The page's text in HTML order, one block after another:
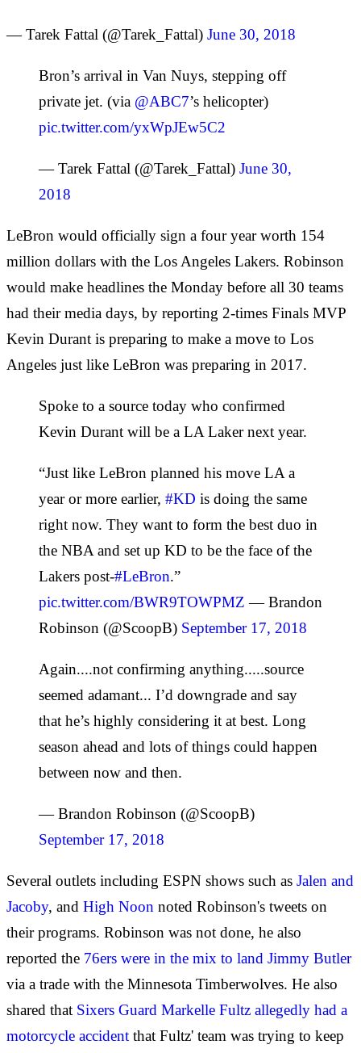
— Tarek Fattal (@Tarek_Fattal) June 30, 2018
Bron’s arrival in Van Nuys, stepping off
private jet. (via @ABC7’s helicopter)
pic.twitter.com/yxWpJEw5C2
— Tarek Fattal (@Tarek_Fattal) June 30,
2018
LeBron would officially sign a four year worth 154
million dollars with the Los Angeles Lakers. Robinson
would make headlines the Monday before all 30 teams
had their media days, by reporting 2-times Finals MVP
Kevin Durant is preparing to make a move to Los
Angeles just like LeBron was preparing in 2017.
Spoke to a source today who confirmed
Kevin Durant will be a LA Laker next year.
“Just like LeBron planned his move LA a
year or more earlier, #KD is doing the same
right now. They want to form the best duo in
the NBA and set up KD to be the face of the
Lakers post-#LeBron.”
pic.twitter.com/BWR9TOWPMZ — Brandon
Robinson (@ScoopB) September 17, 2018
Again....not confirming anything.....source
seemed adamant... I’d downgrade and say
that he’s highly considering it at best. Long
season ahead and lots of things could happen
between now and then.
— Brandon Robinson (@ScoopB)
September 17, 2018
Several outlets including ESPN shows such as Jalen and
Jacoby, and High Noon noted Robinson's tweets on
their programs. Robinson was not done, he also
reported the 76ers were in the mix to land Jimmy Butler
via a trade with the Minnesota Timberwolves. He also
shared that Sixers Guard Markelle Fultz allegedly had a
motorcycle accident that Fultz' team was trying to keep